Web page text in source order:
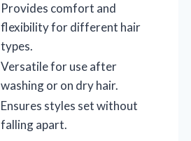
Provides comfort and
flexibility for different hair
types.
Versatile for use after
washing or on dry hair.
Ensures styles set without
falling apart.